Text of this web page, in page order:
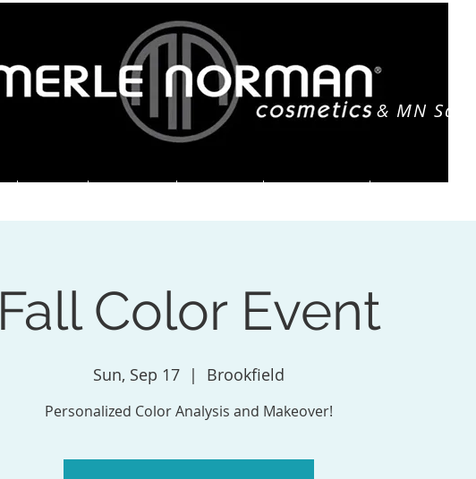
& MN Salon
Fall Color Event
Sun, Sep 17
  |
Brookfield
Personalized Color Analysis and Makeover!